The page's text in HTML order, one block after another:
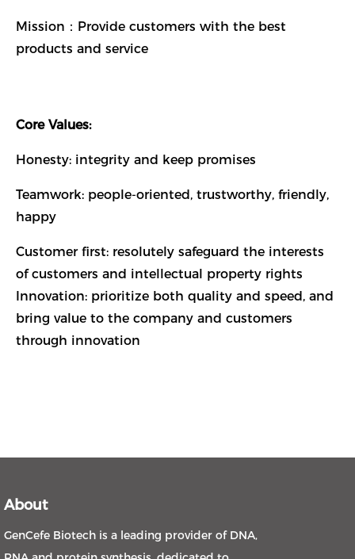
Mission：Provide customers with the best
products and service
Core Values:
Honesty: integrity and keep promises
Teamwork: people-oriented, trustworthy, friendly,
happy
Customer first: resolutely safeguard the interests
of customers and intellectual property rights
Innovation: prioritize both quality and speed, and
bring value to the company and customers
through innovation
About
GenCefe Biotech is a leading provider of DNA,